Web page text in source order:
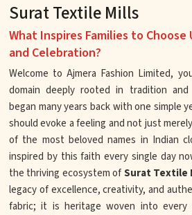
Surat Textile Mills
What Inspires Families to Choose
and Celebration?
Welcome to Ajmera Fashion Limited,
domain deeply rooted in tradition and
began many years back with one simple
should evoke a feeling and not just
of the most beloved names in Indian
inspired by this faith every single day
the thriving ecosystem ofSurat Textile
legacy of excellence, creativity, and
fabric; it is heritage woven into every